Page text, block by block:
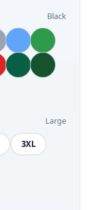
Black
Large
3XL